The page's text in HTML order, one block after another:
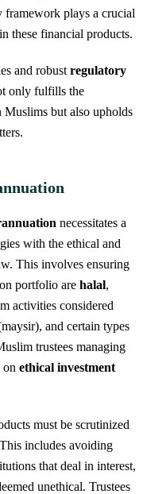
framework plays a crucial
these financial products.
and robust regulatory
only fulfills the
Muslims but also upholds
necessitates a
with the ethical and
This involves ensuring
portfolio are halal,
activities considered
and certain types
trustees managing
on ethical investment
must be scrutinized
includes avoiding
that deal in interest,
unethical. Trustees